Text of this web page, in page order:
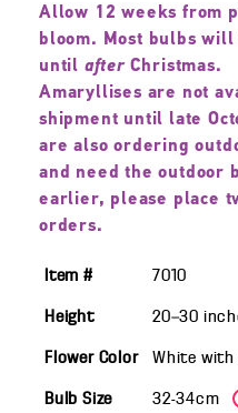
Allow 12 weeks from
bloom. Most bulbs
until afterChristmas.
Amaryllises are not
shipment until late
are also ordering
and need the outdoor
earlier, please place
orders.
Item # 7010
Height 20—30
Flower Color White with
Bulb Size 32-34cm